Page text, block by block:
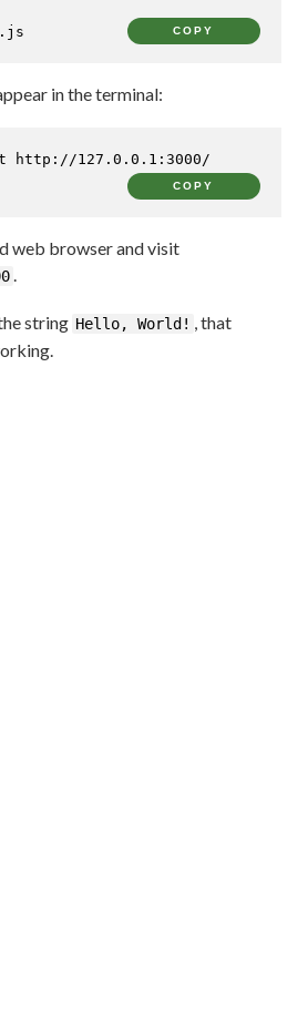
COPY
in the terminal:
http://127.0.0.1:3000/
COPY
web browser and visit
.
string Hello, World! , that